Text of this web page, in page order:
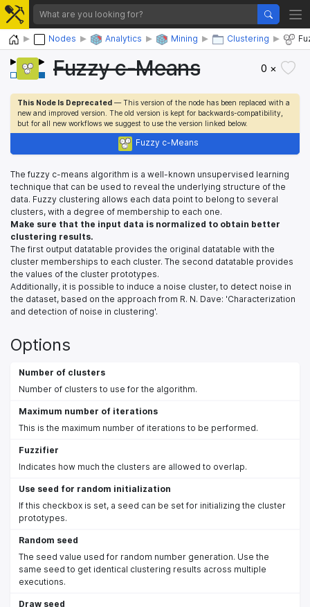
Home Nodes Analytics Mining Clustering
Fuzzy c-Means 0 ×
This Node Is Deprecated — This version of the node has been replaced with a
new and improved version. The old version is kept for backwards-compatibility,
but for all new workflows we suggest to use the version linked below.
Fuzzy c-Means
The fuzzy c-means algorithm is a well-known unsupervised learning
technique that can be used to reveal the underlying structure of the
data. Fuzzy clustering allows each data point to belong to several
clusters, with a degree of membership to each one.
Make sure that the input data is normalized to obtain better
clustering results.
The first output datatable provides the original datatable with the
cluster memberships to each cluster. The second datatable provides
the values of the cluster prototypes.
Additionally, it is possible to induce a noise cluster, to detect noise in
the dataset, based on the approach from R. N. Dave: 'Characterization
and detection of noise in clustering'.
Options
Number of clusters
Number of clusters to use for the algorithm.
Maximum number of iterations
This is the maximum number of iterations to be performed.
Fuzzifier
Indicates how much the clusters are allowed to overlap.
Use seed for random initialization
If this checkbox is set, a seed can be set for initializing the cluster
prototypes.
Random seed
The seed value used for random number generation. Use the
same seed to get identical clustering results across multiple
executions.
Draw seed